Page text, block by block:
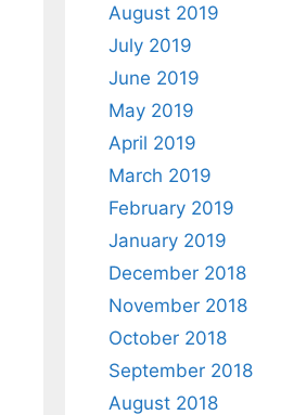
August 2019
July 2019
June 2019
May 2019
April 2019
March 2019
February 2019
January 2019
December 2018
November 2018
October 2018
September 2018
August 2018